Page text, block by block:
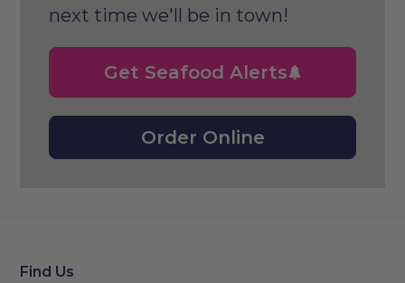
next time we'll be in town!
Get Seafood Alerts
Order Online
Find Us